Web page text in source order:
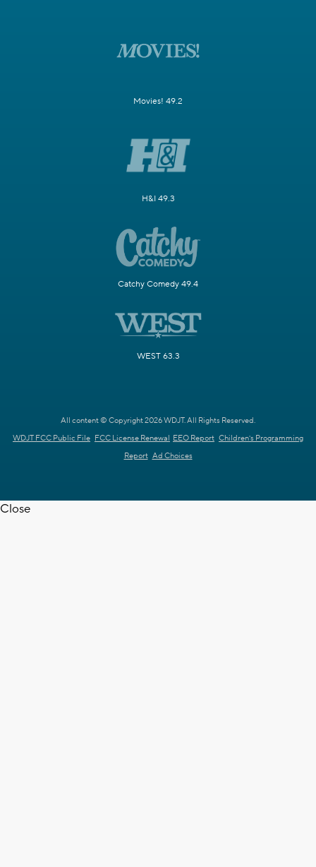
Movies! 49.2
H&I 49.3
Catchy Comedy 49.4
WEST 63.3
All content © Copyright 2026 WDJT. All Rights Reserved.
WDJT FCC Public File FCC License Renewal EEO Report Children's Programming
Report Ad Choices
Close